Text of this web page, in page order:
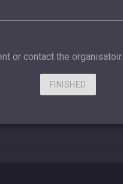
or contact the organisatoir.
FINISHED